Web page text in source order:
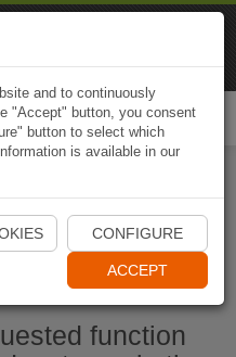
Naviki maintenant
function
and to continuously
"Accept" button, you consent
button to select which
is available in our
CONFIGURE
ACCEPT